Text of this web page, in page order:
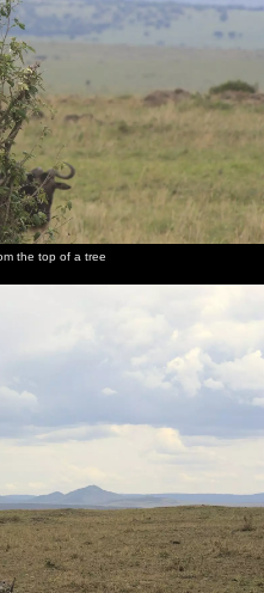
the top of a tree